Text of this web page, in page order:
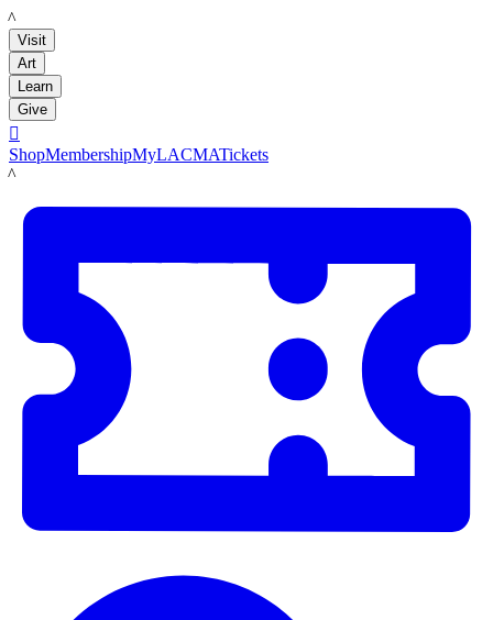
LACMA
Visit
Art
Learn
Give

ShopMembershipMyLACMATickets
LACMA